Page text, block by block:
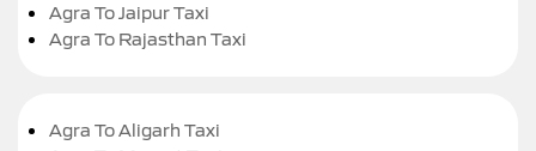
Agra To Jaipur Taxi
Agra To Rajasthan Taxi
Agra To Aligarh Taxi